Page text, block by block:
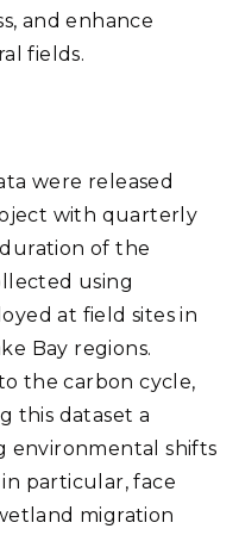
and enhance
fields.
were released
with quarterly
of the
using
at field sites in
Bay regions.
the carbon cycle,
this dataset a
environmental shifts
particular, face
migration